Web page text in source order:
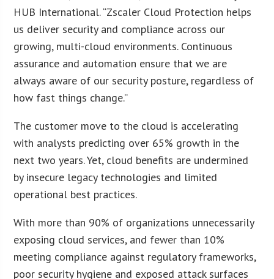
HUB International. “Zscaler Cloud Protection helps
us deliver security and compliance across our
growing, multi-cloud environments. Continuous
assurance and automation ensure that we are
always aware of our security posture, regardless of
how fast things change.”
The customer move to the cloud is accelerating
with analysts predicting over 65% growth in the
next two years. Yet, cloud benefits are undermined
by insecure legacy technologies and limited
operational best practices.
With more than 90% of organizations unnecessarily
exposing cloud services, and fewer than 10%
meeting compliance against regulatory frameworks,
poor security hygiene and exposed attack surfaces